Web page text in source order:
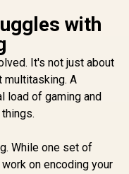
with
It's not just about
multitasking. A
load of gaming and
While one set of
on encoding your